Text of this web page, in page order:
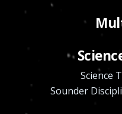
Science
Sounder